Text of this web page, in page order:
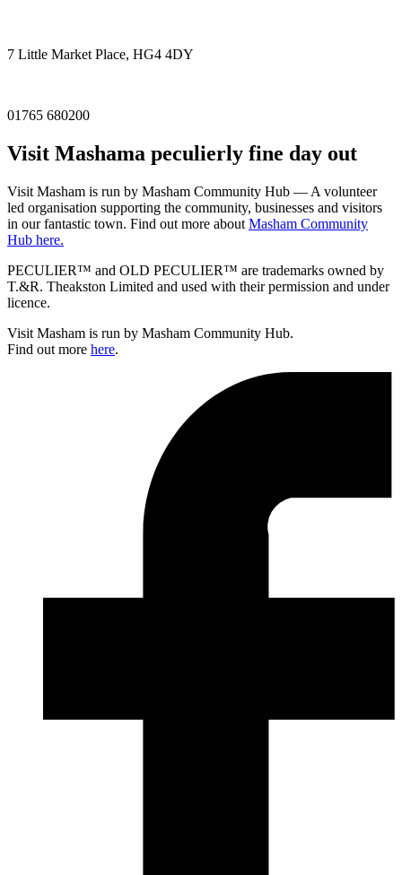
7 Little Market Place, HG4 4DY
01765 680200
Visit Mashama peculierly fine day out
Visit Masham is run by Masham Community Hub — A volunteer
led organisation supporting the community, businesses and visitors
in our fantastic town. Find out more about Masham Community
Hub here.
PECULIER™ and OLD PECULIER™ are trademarks owned by
T.&R. Theakston Limited and used with their permission and under
licence.
Visit Masham is run by Masham Community Hub.
Find out more here.